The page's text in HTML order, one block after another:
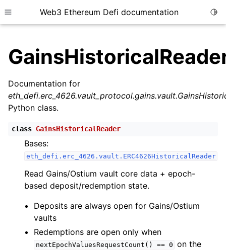
Toggle site navigation sidebar
Web3 Ethereum Defi documentation
child pages in navigation
child pages in navigation
child pages in navigation
child pages in navigation
child pages in navigation
child pages in navigation
Documentation for
Python class.
class GainsHistoricalReader
Bases:
eth_defi.erc_4626.vault.ERC4626HistoricalReader
Read Gains/Ostium vault core data + epoch-
based deposit/redemption state.
Deposits are always open for Gains/Ostium
vaults
Redemptions are open only when
nextEpochValuesRequestCount() == 0 on the